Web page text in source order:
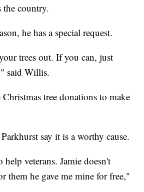
the country.
he has a special request.
trees out. If you can, just
said Willis.
tree donations to make
say it is a worthy cause.
veterans. Jamie doesn't
them he gave me mine for free,"